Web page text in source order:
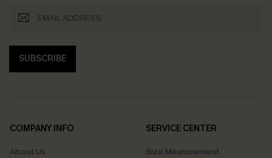
SUBSCRIBE
COMPANY INFO
About Us
SERVICE CENTER
Size Measurement